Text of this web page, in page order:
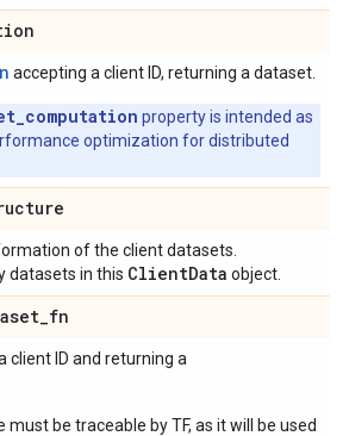
accepting a client ID, returning a dataset.
property is intended as
optimization for distributed
of the client datasets.
datasets in this ClientData object.
_fn
client ID and returning a
must be traceable by TF, as it will be used